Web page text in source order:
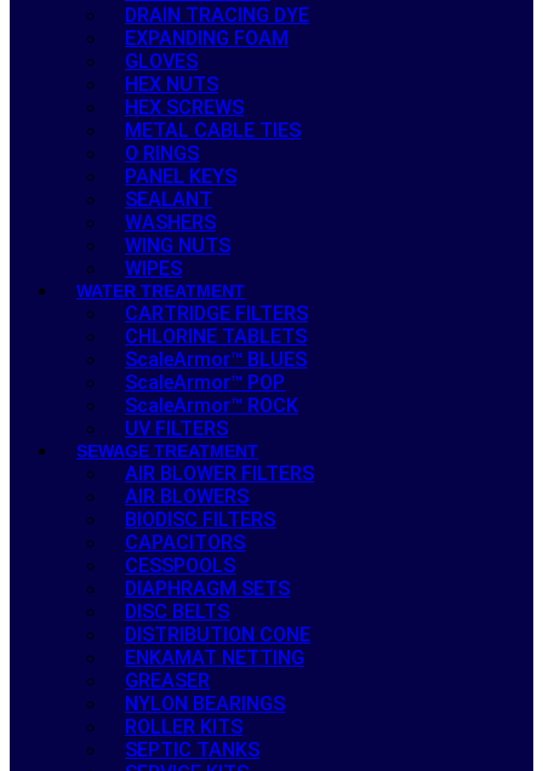
DRAIN TRACING DYE
EXPANDING FOAM
GLOVES
HEX NUTS
HEX SCREWS
METAL CABLE TIES
O RINGS
PANEL KEYS
SEALANT
WASHERS
WING NUTS
WIPES
WATER TREATMENT
CARTRIDGE FILTERS
CHLORINE TABLETS
ScaleArmor™ BLUES
ScaleArmor™ POP
ScaleArmor™ ROCK
UV FILTERS
SEWAGE TREATMENT
AIR BLOWER FILTERS
AIR BLOWERS
BIODISC FILTERS
CAPACITORS
CESSPOOLS
DIAPHRAGM SETS
DISC BELTS
DISTRIBUTION CONE
ENKAMAT NETTING
GREASER
NYLON BEARINGS
ROLLER KITS
SEPTIC TANKS